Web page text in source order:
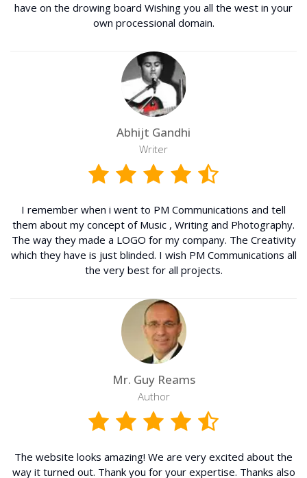
have on the drowing board Wishing you all the west in your
own processional domain.
Abhijt Gandhi
Writer
I remember when i went to PM Communications and tell
them about my concept of Music , Writing and Photography.
The way they made a LOGO for my company. The Creativity
which they have is just blinded. I wish PM Communications all
the very best for all projects.
Mr. Guy Reams
Author
The website looks amazing! We are very excited about the
way it turned out. Thank you for your expertise. Thanks also